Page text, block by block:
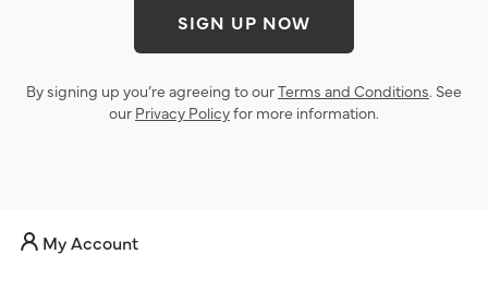
SIGN UP NOW
By signing up you’re agreeing to ourTerms and Conditions. See
our Privacy Policyfor more information.
My Account